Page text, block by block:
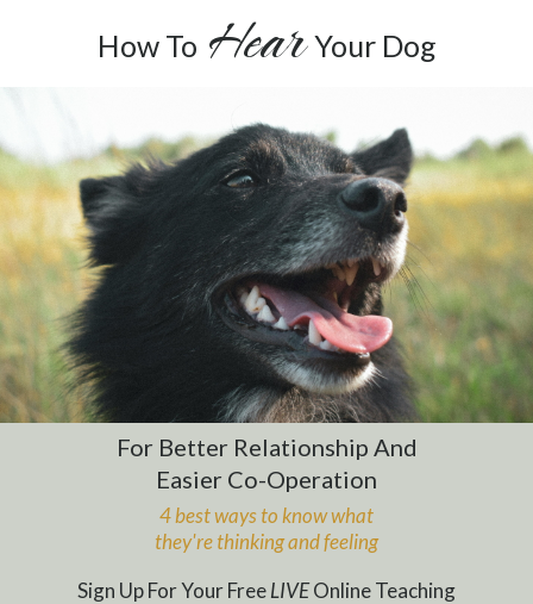
How To Hear Your Dog
For Better Relationship And
Easier Co-Operation
4 best ways to knowwhat
they'rethinking and feeling
Sign Up For Your FreeLIVEOnline Teaching